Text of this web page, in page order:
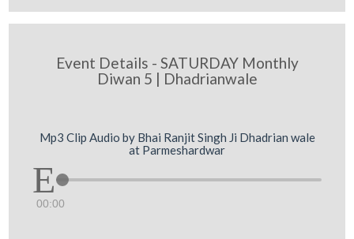
Event Details - SATURDAY Monthly
Diwan 5 | Dhadrianwale
Mp3 Clip Audio by Bhai Ranjit Singh Ji Dhadrian wale
at Parmeshardwar
00:00